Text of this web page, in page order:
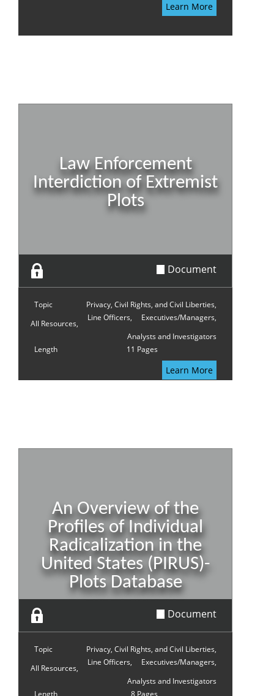
Learn More
Law Enforcement
Interdiction of Extremist
Plots
Document
Topic
Privacy, Civil Rights, and Civil Liberties,
Executives/Managers,
Line Officers,
All Resources,
Analysts and Investigators
Length
11 Pages
Learn More
An Overview of the
Profiles of Individual
Radicalization in the
United States (PIRUS)-
Plots Database
Document
Topic
Privacy, Civil Rights, and Civil Liberties,
Executives/Managers,
Line Officers,
All Resources,
Analysts and Investigators